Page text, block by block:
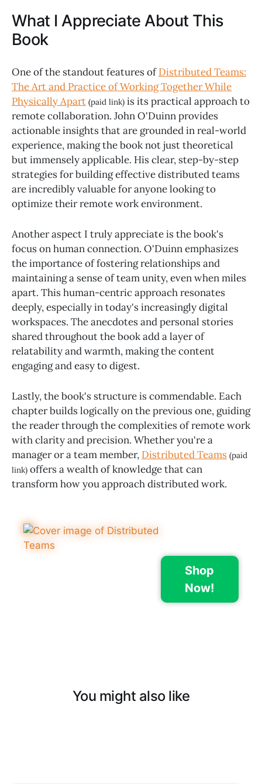
What I Appreciate About This
Book
One of the standout features ofDistributed Teams:
The Art and Practice of Working Together While
Physically Apart (paid link) is its practical approach to
remote collaboration. John O'Duinn provides
actionable insights that are grounded in real-world
experience, making the book not just theoretical
but immensely applicable. His clear, step-by-step
strategies for building effective distributed teams
are incredibly valuable for anyone looking to
optimize their remote work environment.
Another aspect I truly appreciate is the book's
focus on human connection. O'Duinn emphasizes
the importance of fostering relationships and
maintaining a sense of team unity, even when miles
apart. This human-centric approach resonates
deeply, especially in today's increasingly digital
workspaces. The anecdotes and personal stories
shared throughout the book add a layer of
relatability and warmth, making the content
engaging and easy to digest.
Lastly, the book's structure is commendable. Each
chapter builds logically on the previous one, guiding
the reader through the complexities of remote work
with clarity and precision. Whether you're a
manager or a team member, Distributed Teams (paid
link) offers a wealth of knowledge that can
transform how you approach distributed work.
Shop
Now!
You might also like